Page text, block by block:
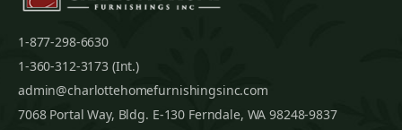
1-877-298-6630
1-360-312-3173 (Int.)
admin@charlottehomefurnishingsinc.com
7068 Portal Way, Bldg. E-130 Ferndale, WA 98248-9837